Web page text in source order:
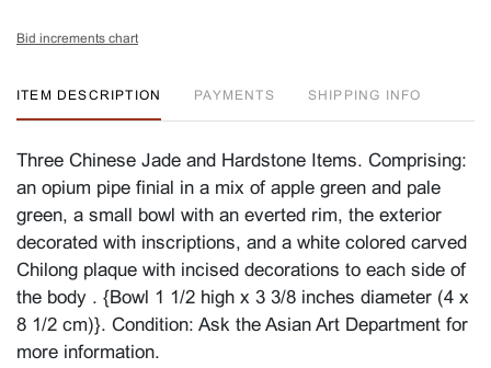
Bid increments chart
ITEM DESCRIPTION PAYMENTS SHIPPING INFO
Three Chinese Jade and Hardstone Items. Comprising:
an opium pipe finial in a mix of apple green and pale
green, a small bowl with an everted rim, the exterior
decorated with inscriptions, and a white colored carved
Chilong plaque with incised decorations to each side of
the body . {Bowl 1 1/2 high x 3 3/8 inches diameter (4 x
8 1/2 cm)}. Condition: Ask the Asian Art Department for
more information.